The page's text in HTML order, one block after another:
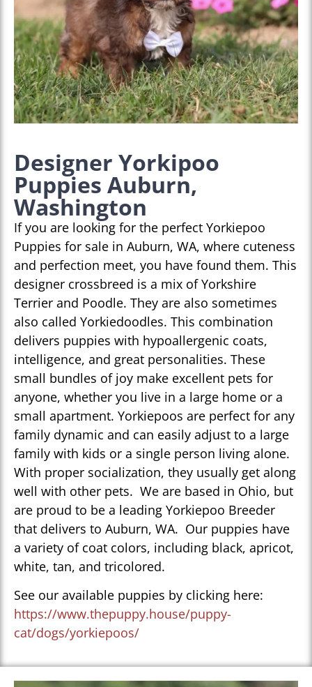
Designer Yorkipoo
Puppies Auburn,
Washington
If you are looking for the perfect Yorkiepoo
Puppies for sale in Auburn, WA, where cuteness
and perfection meet, you have found them. This
designer crossbreed is a mix of Yorkshire
Terrier and Poodle. They are also sometimes
also called Yorkiedoodles. This combination
delivers puppies with hypoallergenic coats,
intelligence, and great personalities. These
small bundles of joy make excellent pets for
anyone, whether you live in a large home or a
small apartment. Yorkiepoos are perfect for any
family dynamic and can easily adjust to a large
family with kids or a single person living alone.
With proper socialization, they usually get along
well with other pets. We are based in Ohio, but
are proud to be a leading Yorkiepoo Breeder
that delivers to Auburn, WA. Our puppies have
a variety of coat colors, including black, apricot,
white, tan, and tricolored.
See our available puppies by clicking here:
https://www.thepuppy.house/puppy-
cat/dogs/yorkiepoos/